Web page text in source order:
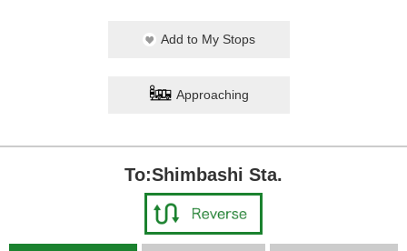
Add to My Stops
Approaching
To:Shimbashi Sta.